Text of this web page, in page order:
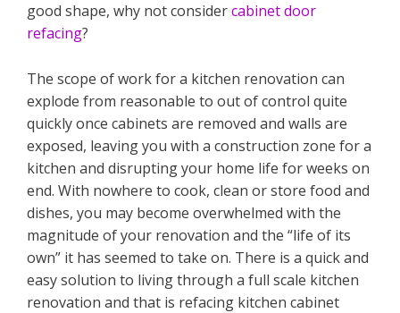
good shape, why not considercabinet door
refacing?
The scope of work for a kitchen renovation can
explode from reasonable to out of control quite
quickly once cabinets are removed and walls are
exposed, leaving you with a construction zone for a
kitchen and disrupting your home life for weeks on
end. With nowhere to cook, clean or store food and
dishes, you may become overwhelmed with the
magnitude of your renovation and the “life of its
own” it has seemed to take on. There is a quick and
easy solution to living through a full scale kitchen
renovation and that is refacing kitchen cabinet